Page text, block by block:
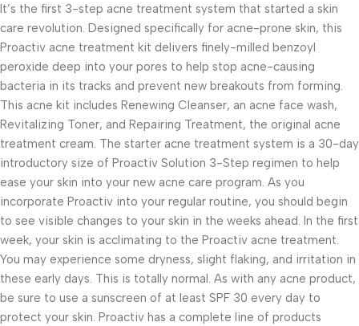
It’s the first 3-step acne treatment system that started a skin
care revolution. Designed specifically for acne-prone skin, this
Proactiv acne treatment kit delivers finely-milled benzoyl
peroxide deep into your pores to help stop acne-causing
bacteria in its tracks and prevent new breakouts from forming.
This acne kit includes Renewing Cleanser, an acne face wash,
Revitalizing Toner, and Repairing Treatment, the original acne
treatment cream. The starter acne treatment system is a 30-day
introductory size of Proactiv Solution 3-Step regimen to help
ease your skin into your new acne care program. As you
incorporate Proactiv into your regular routine, you should begin
to see visible changes to your skin in the weeks ahead. In the first
week, your skin is acclimating to the Proactiv acne treatment.
You may experience some dryness, slight flaking, and irritation in
these early days. This is totally normal. As with any acne product,
be sure to use a sunscreen of at least SPF 30 every day to
protect your skin. Proactiv has a complete line of products